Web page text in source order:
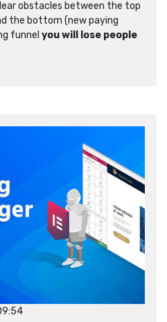
obstacles between the top
the bottom (new paying
funnel you will lose people